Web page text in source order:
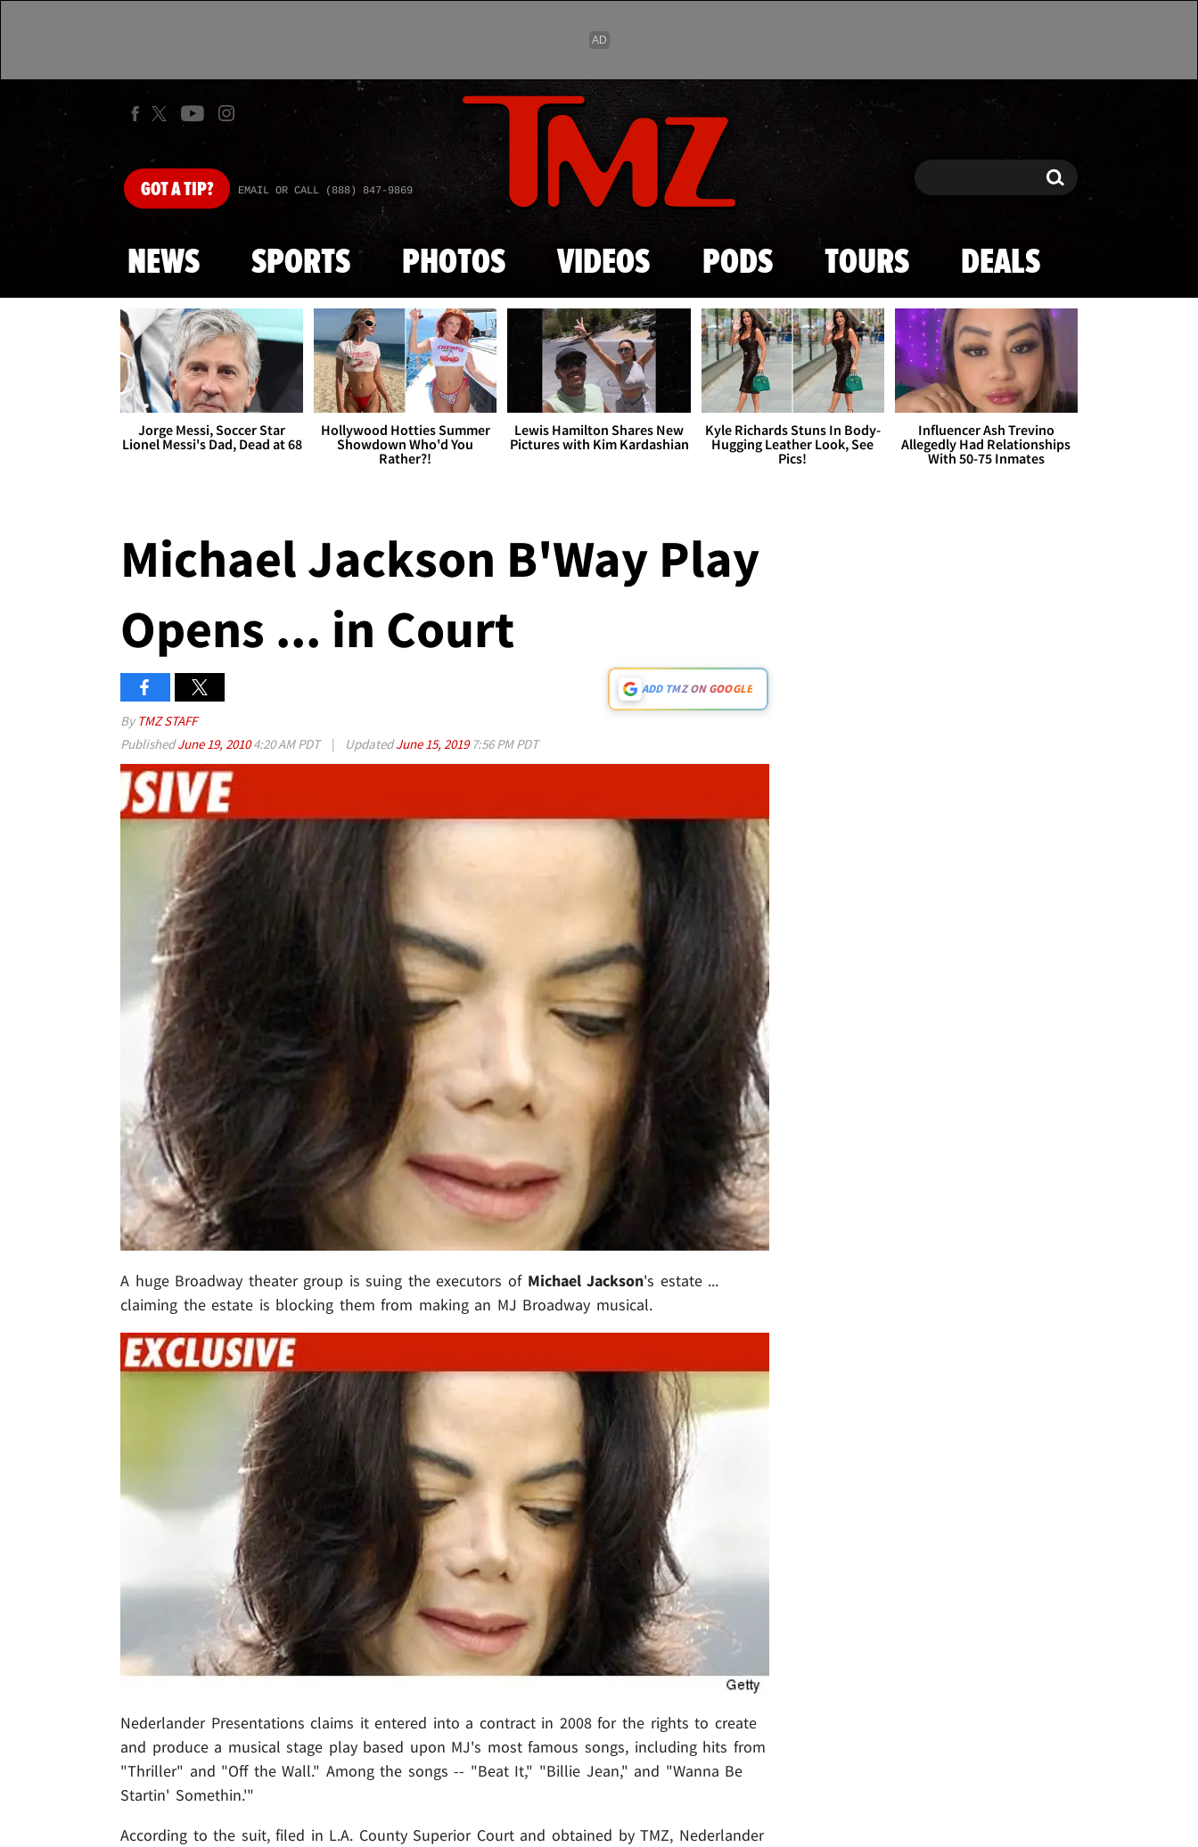
Skip to main content
GOTA TIP? EMAIL OR CALL (888) 847-9869 Search Search
NEWS SPORTS PHOTOS VIDEOS PODS TOURS DEALS
Jorge Messi, Soccer Star
Lionel Messi's Dad, Dead at 68
Hollywood Hotties Summer
Showdown Who'd You
Rather?!
Lewis Hamilton Shares New
Pictures with Kim Kardashian
Kyle Richards Stuns In Body-
Hugging Leather Look, See
Pics!
Influencer Ash Trevino
Allegedly Had Relationships
With 50-75 Inmates
Michael Jackson B'Way Play
Opens ... in Court
ADD TMZ ON GOOGLE
By TMZ STAFF
PublishedJune 19, 20104:20 AM PDT | UpdatedJune 15, 2019 7:56 PM PDT
A huge Broadway theater group is suing the executors of Michael Jackson's estate ...
claiming the estate is blocking them from making an MJ Broadway musical.
Nederlander Presentations claims it entered into a contract in 2008 for the rights to create
and produce a musical stage play based upon MJ's most famous songs, including hits from
"Thriller" and "Off the Wall." Among the songs -- "Beat It," "Billie Jean," and "Wanna Be
Startin' Somethin.'"
According to the suit, filed in L.A. County Superior Court and obtained by TMZ, Nederlander